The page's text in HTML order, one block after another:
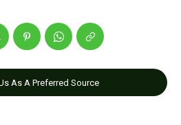
As A Preferred Source